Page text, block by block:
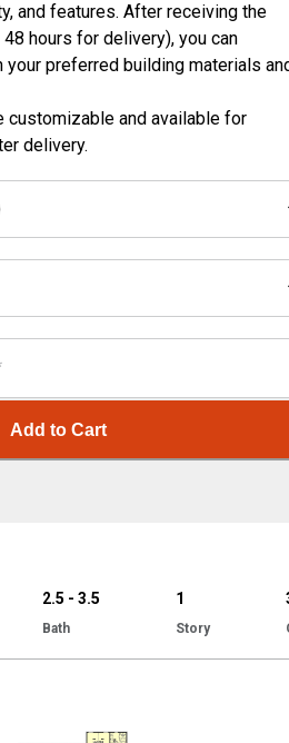
2.5 - 3.5
Bath
1
Story
and features. After receiving the
hours for delivery), you can
preferred building materials
customizable and available for
delivery.
Add to Cart